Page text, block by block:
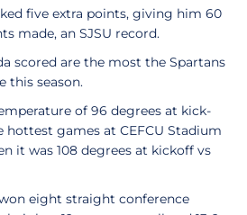
five extra points, giving him 60
made, an SJSU record.
scored are the most the Spartans
this season.
of 96 degrees at kick-
hottest games at CEFCU Stadium
it was 108 degrees at kickoff vs
eight straight conference